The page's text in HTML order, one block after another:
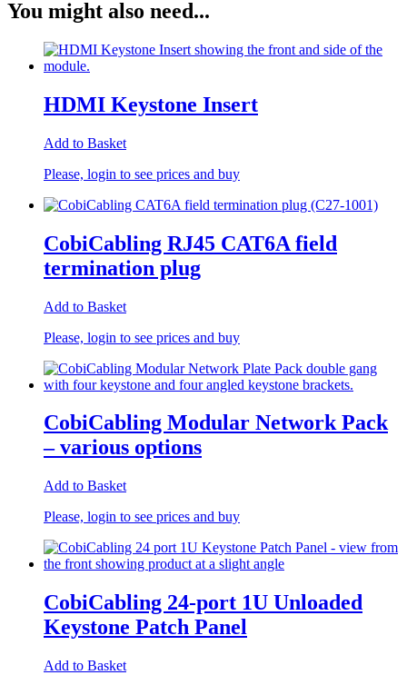
You might also need...
HDMI Keystone Insert
Add to Basket
Please, login to see prices and buy
CobiCabling RJ45 CAT6A field
termination plug
Add to Basket
Please, login to see prices and buy
CobiCabling Modular Network Pack
– various options
Add to Basket
Please, login to see prices and buy
CobiCabling 24-port 1U Unloaded
Keystone Patch Panel
Add to Basket